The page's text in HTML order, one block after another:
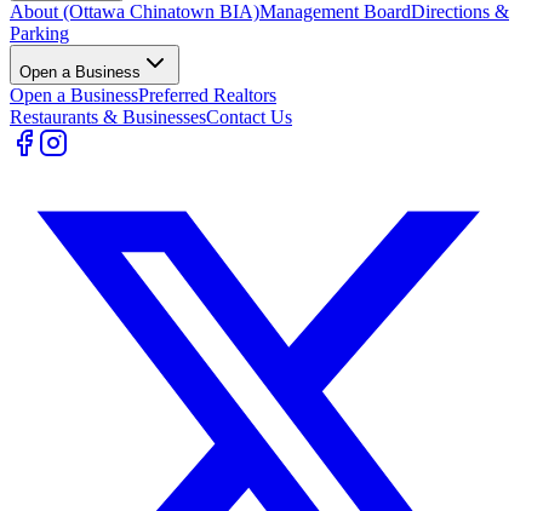
About (Ottawa Chinatown BIA)Management BoardDirections &
Parking
Open a Business
Open a BusinessPreferred Realtors
Restaurants & BusinessesContact Us